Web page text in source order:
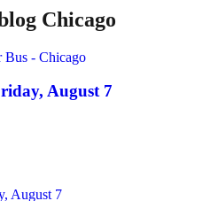
Chicago
Bus - Chicago
August 7